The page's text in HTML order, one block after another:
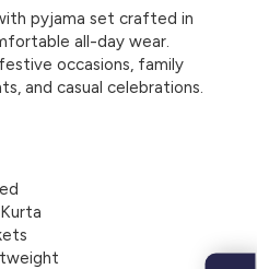
pyjama set crafted in
all-day wear.
occasions, family
and casual celebrations.